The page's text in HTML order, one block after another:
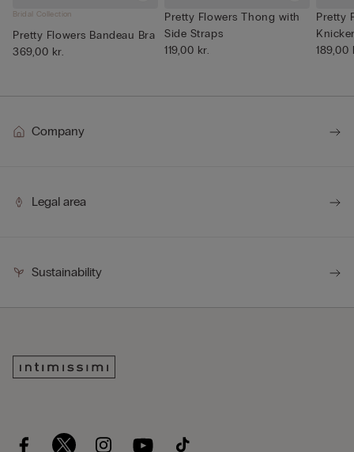
Bridal Collection
Pretty Flowers Bandeau Bra
369,00 kr.
Pretty Flowers Thong with
Side Straps
119,00 kr.
Pretty
189,00
Company
Legal area
Sustainability